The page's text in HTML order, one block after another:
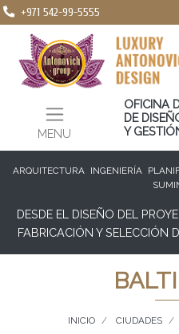
+971 542-99-5555
MENU
OFICINA
DE
Y
ARQUITECTURA INGENIERÍA
DESDE EL DISEÑO DEL
FABRICACIÓN Y SELECCIÓN
INICIO CIUDADES